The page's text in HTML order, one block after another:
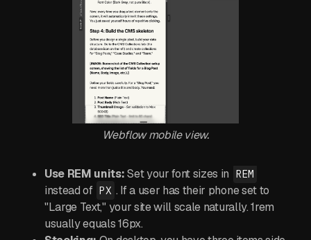
Webflow mobile view.
Use REM units:Set your font sizes in REM
instead of PX . If a user has their phone set to
"Large Text," your site will scale naturally. 1rem
usually equals 16px.